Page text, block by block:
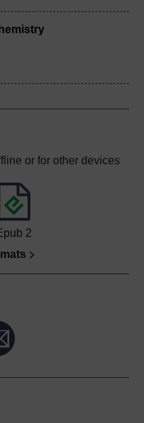
or for other devices
2